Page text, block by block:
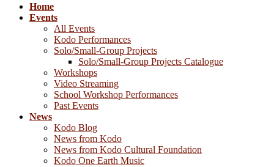
Home
Events
All Events
Kodo Performances
Solo/Small-Group Projects
Solo/Small-Group Projects Catalogue
Workshops
Video Streaming
School Workshop Performances
Past Events
News
Kodo Blog
News from Kodo
News from Kodo Cultural Foundation
Kodo One Earth Music